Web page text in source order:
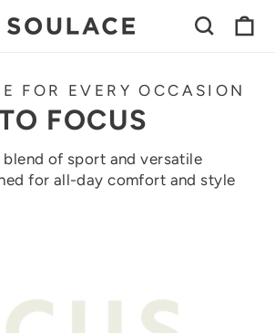
SOULACE
FOOTWEAR
FOR EVERY OCCASION
FOCUS
of sport and versatile
for all-day comfort and style